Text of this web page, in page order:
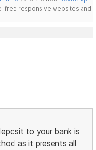
free responsive websites and
to your bank is
as it presents all